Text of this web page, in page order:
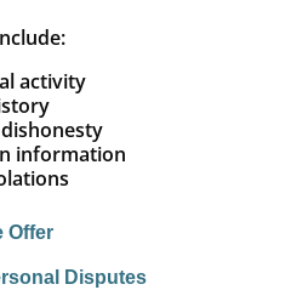
activity
information
Offer
Disputes